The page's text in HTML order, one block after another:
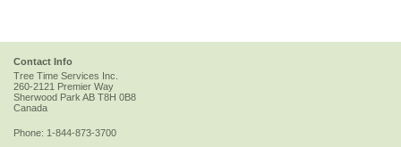
Contact Info
Tree Time Services Inc.
260-2121 Premier Way
Sherwood Park AB T8H 0B8
Canada
Phone: 1-844-873-3700